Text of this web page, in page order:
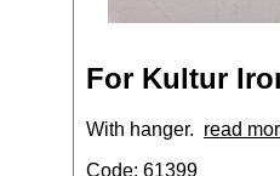
For Kultur
With hanger. read
Code: 61399